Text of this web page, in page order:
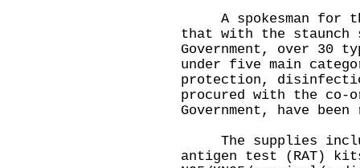
A spokesman for
that with the staunch
Government, over 30
under five main
protection,
procured with the
Government, have
The supplies
antigen test (RAT)